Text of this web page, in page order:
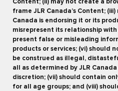
Content; (ii) may not create a
frame JLR Canada’s Content;
Canada is endorsing it or its
misrepresent its relationship with
present false or misleading
products or services; (vi) should
be construed as illegal,
all as determined by JLR
discretion; (vii) should contain
for all age groups; and (viii)